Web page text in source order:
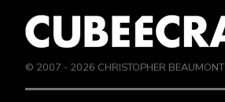
© 2007 - 2026 CHRISTOPHER BEAUMONT